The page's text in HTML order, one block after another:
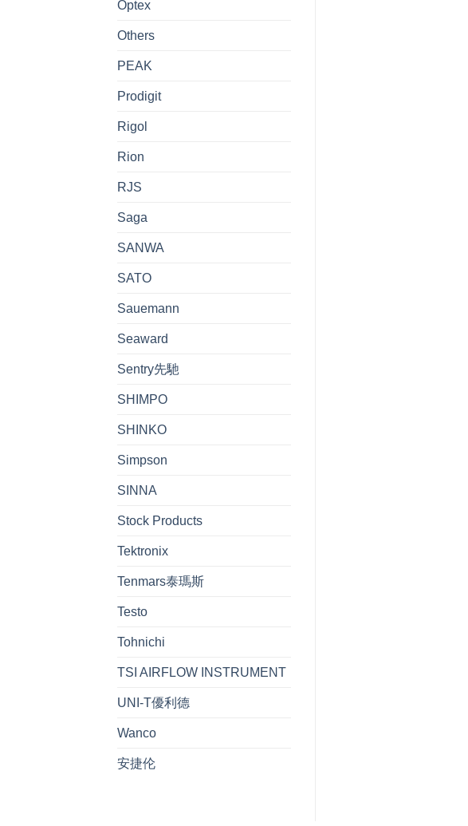
Optex
Others
PEAK
Prodigit
Rigol
Rion
RJS
Saga
SANWA
SATO
Sauemann
Seaward
Sentry先馳
SHIMPO
SHINKO
Simpson
SINNA
Stock Products
Tektronix
Tenmars泰瑪斯
Testo
Tohnichi
TSI AIRFLOW INSTRUMENT
UNI-T優利德
Wanco
安捷伦